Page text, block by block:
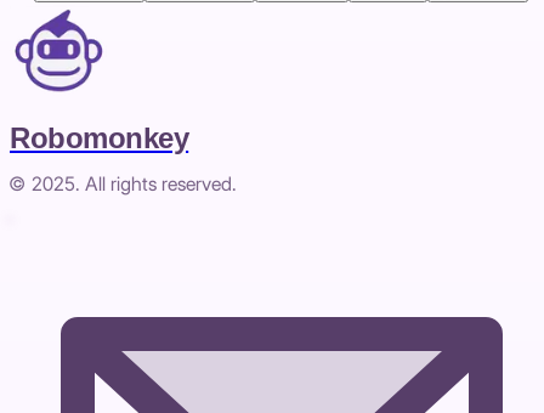
Robomonkey
© 2025. All rights reserved.